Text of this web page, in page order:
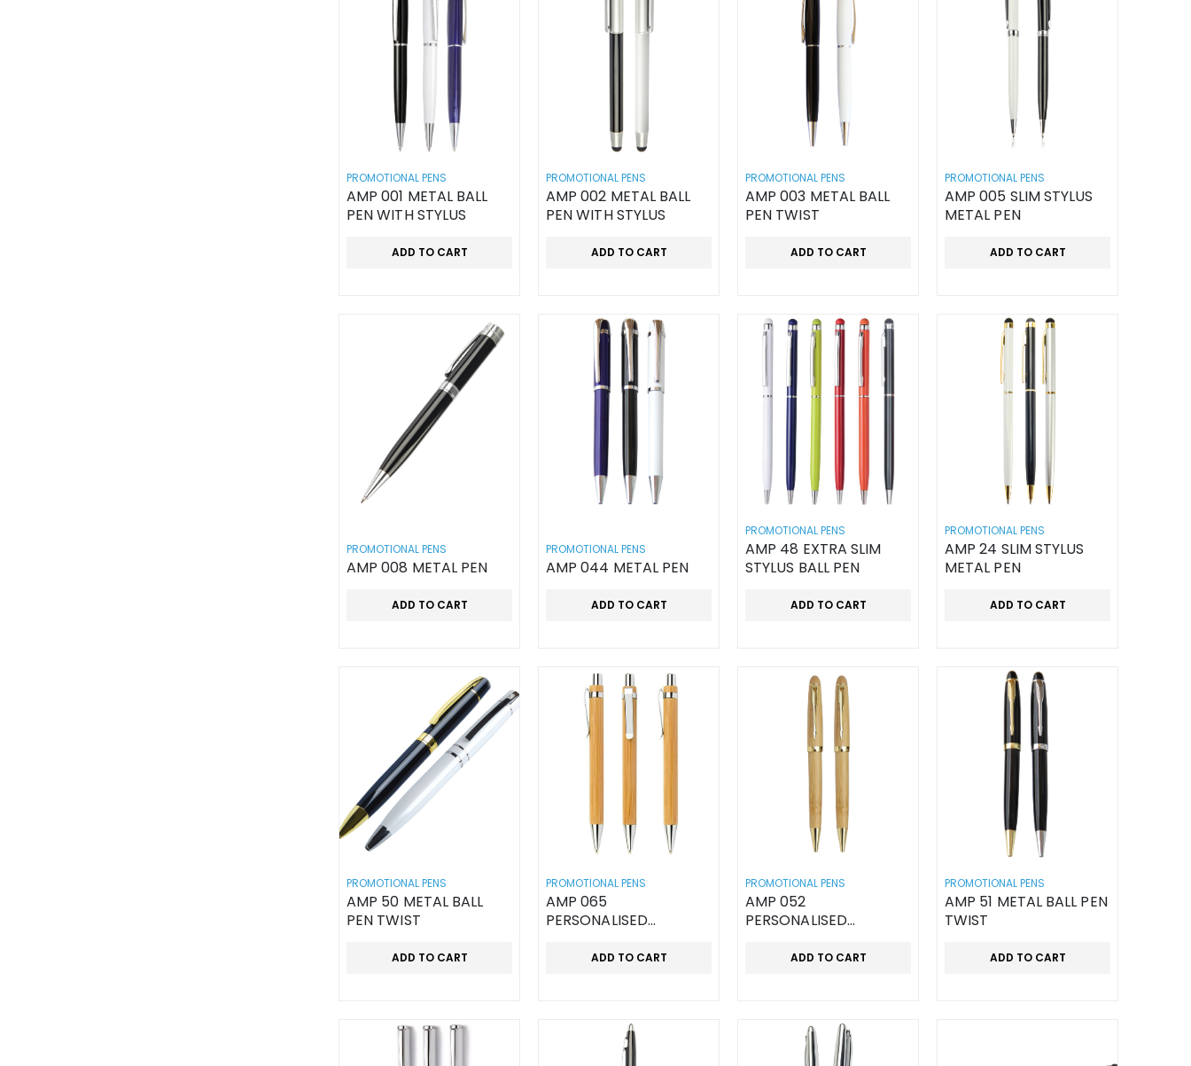
PROMOTIONAL PENS
AMP 001 METAL BALL
PEN WITH STYLUS
ADD TO CART
PROMOTIONAL PENS
AMP 002 METAL BALL
PEN WITH STYLUS
ADD TO CART
PROMOTIONAL PENS
AMP 003 METAL BALL
PEN TWIST
ADD TO CART
PROMOTIONAL PENS
AMP 005 SLIM STYLUS
METAL PEN
ADD TO CART
PROMOTIONAL PENS
AMP 008 METAL PEN
ADD TO CART
PROMOTIONAL PENS
AMP 044 METAL PEN
ADD TO CART
PROMOTIONAL PENS
AMP 48 EXTRA SLIM
STYLUS BALL PEN
ADD TO CART
PROMOTIONAL PENS
AMP 24 SLIM STYLUS
METAL PEN
ADD TO CART
PROMOTIONAL PENS
AMP 50 METAL BALL
PEN TWIST
ADD TO CART
PROMOTIONAL PENS
AMP 065
PERSONALISED
ADD TO CART
PROMOTIONAL PENS
AMP 052
PERSONALISED
ADD TO CART
PROMOTIONAL PENS
AMP 51 METAL BALL PEN
TWIST
ADD TO CART